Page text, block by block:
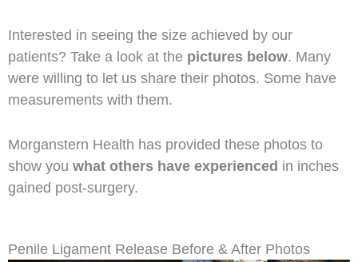
Interested in seeing the size achieved by our
patients? Take a look at the pictures below. Many
were willing to let us share their photos. Some have
measurements with them.
Morganstern Health has provided these photos to
show you what others have experienced in inches
gained post-surgery.
Penile Ligament Release Before & After Photos